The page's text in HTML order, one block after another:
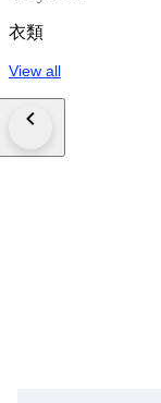
衣類
View all